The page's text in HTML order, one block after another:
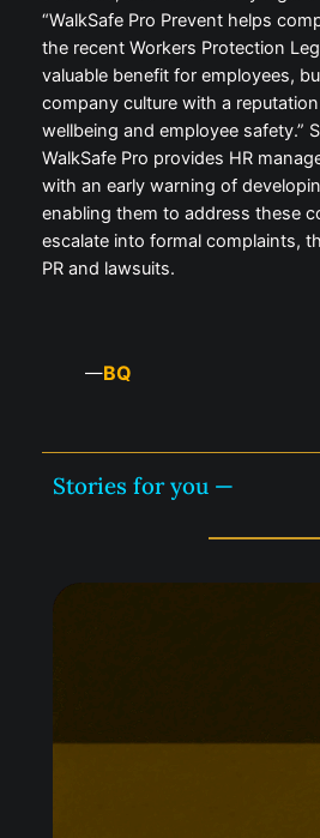
“WalkSafe Pro Prevent helps
the recent Workers Protection
valuable benefit for employees,
company culture with a
wellbeing and employee safety.”
WalkSafe Pro provides HR
with an early warning of
enabling them to address these
escalate into formal complaints,
PR and lawsuits.
—BQ
Stories for you —